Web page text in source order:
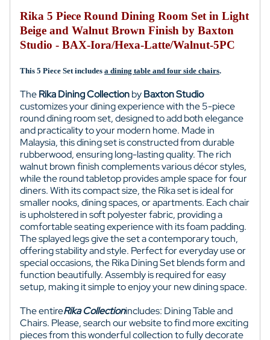
Rika 5 Piece Round Dining Room Set in Light
Beige and Walnut Brown Finish by Baxton
Studio - BAX-Iora/Hexa-Latte/Walnut-5PC
This 5 Piece Set includes a dining table and four side chairs.
TheRika Dining CollectionbyBaxton Studio
customizes your dining experience with the 5-piece
round dining room set, designed to add both elegance
and practicality to your modern home. Made in
Malaysia, this dining set is constructed from durable
rubberwood, ensuring long-lasting quality. The rich
walnut brown finish complements various décor styles,
while the round tabletop provides ample space for four
diners. With its compact size, the Rika set is ideal for
smaller nooks, dining spaces, or apartments. Each chair
is upholstered in soft polyester fabric, providing a
comfortable seating experience with its foam padding.
The splayed legs give the set a contemporary touch,
offering stability and style. Perfect for everyday use or
special occasions, the Rika Dining Set blends form and
function beautifully. Assembly is required for easy
setup, making it simple to enjoy your new dining space.
The entireRikaCollectionincludes: Dining Table and
Chairs. Please, search our website to find more exciting
pieces from this wonderful collection to fully decorate